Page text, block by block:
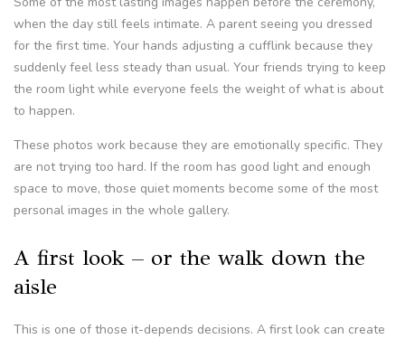
when the day still feels intimate. A parent seeing you dressed
for the first time. Your hands adjusting a cufflink because they
suddenly feel less steady than usual. Your friends trying to keep
the room light while everyone feels the weight of what is about
to happen.
These photos work because they are emotionally specific. They
are not trying too hard. If the room has good light and enough
space to move, those quiet moments become some of the most
personal images in the whole gallery.
A first look – or the walk down the
aisle
This is one of those it-depends decisions. A first look can create